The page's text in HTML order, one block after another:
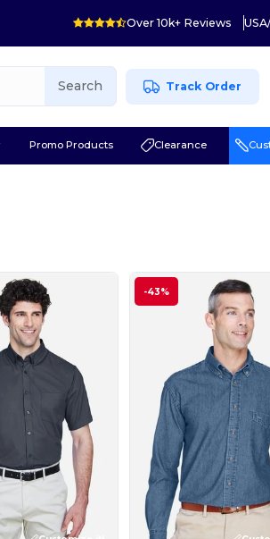
Over 10k+ Reviews USA/
Search Track Order
Promo Products Clearance
-43%